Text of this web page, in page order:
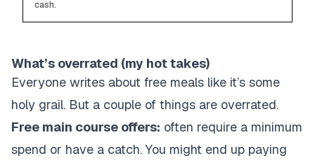
cash.
What’s overrated (my hot takes)
Everyone writes about free meals like it’s some
holy grail. But a couple of things are overrated.
Free main course offers: often require a minimum
spend or have a catch. You might end up paying